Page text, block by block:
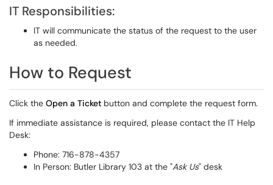
IT Responsibilities:
IT will communicate the status of the request to the user
as needed.
How to Request
Click the Open a Ticket button and complete the request form.
If immediate assistance is required, please contact the IT Help
Desk:
Phone: 716-878-4357
In Person: Butler Library 103 at the "Ask Us" desk